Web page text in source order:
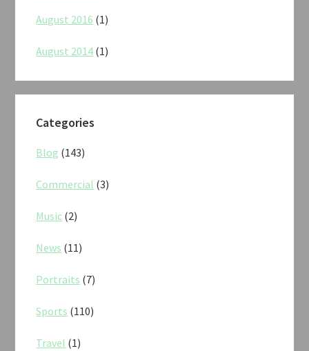
August 2016 (1)
August 2014 (1)
Categories
Blog (143)
Commercial (3)
Music (2)
News (11)
Portraits (7)
Sports (110)
Travel (1)